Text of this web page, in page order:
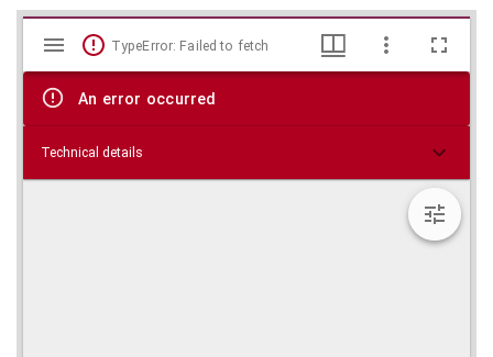
Skip viewer
Mirador
viewer
TypeError: Failed to fetch
An error occurred
Technical details